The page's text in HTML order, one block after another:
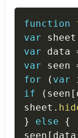
function
var sheet
var data
var seen
for
( var
if
( seen [
sheet .
}
else
{
seen [ data